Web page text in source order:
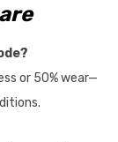
or 50% wear—